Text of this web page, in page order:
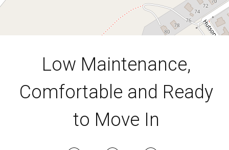
Low Maintenance,
Comfortable and Ready
to Move In